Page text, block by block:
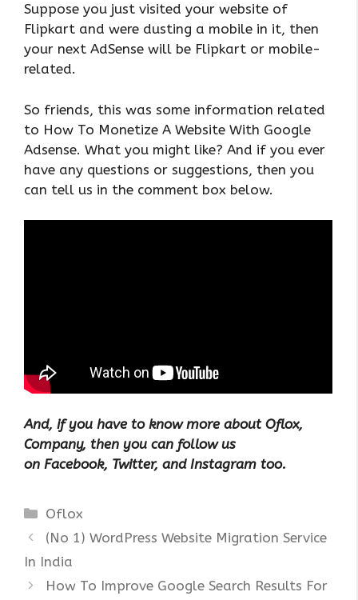
Suppose you just visited your website of
Flipkart and were dusting a mobile in it, then
your next AdSense will be Flipkart or mobile-
related.
So friends, this was some information related
to How To Monetize A Website With Google
Adsense. What you might like? And if you ever
have any questions or suggestions, then you
can tell us in the comment box below.
And, if you have to know more about Oflox,
Company, then you can follow us
on Facebook, Twitter, and Instagram too.
Categories
Oflox
(No 1) WordPress Website Migration Service
In India
How To Improve Google Search Results For